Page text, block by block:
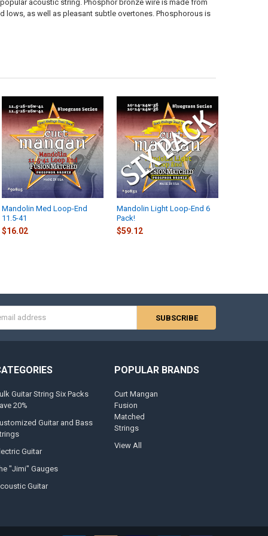
acoustic string. Phosphor bronze wire is made from
lows, as well as pleasant subtle overtones. Phosphorous is
Mandolin Med Loop-End
11.5-41
$16.02
Mandolin Light Loop-End 6
Pack!
$59.12
Guitar String Six Packs
20%
Guitar and Bass
Guitar
"Jimi" Gauges
Guitar
POPULAR BRANDS
Curt Mangan
Fusion
Matched
Strings
View All